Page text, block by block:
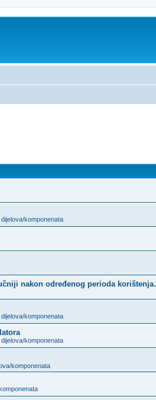
komponenata
nakon određenog perioda korištenja.
komponenata
komponenata
komponenata